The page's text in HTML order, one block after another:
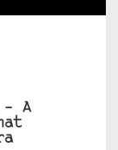
A